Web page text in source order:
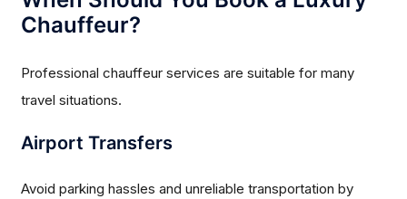
Chauffeur?
Professional chauffeur services are suitable for many
travel situations.
Airport Transfers
Avoid parking hassles and unreliable transportation by